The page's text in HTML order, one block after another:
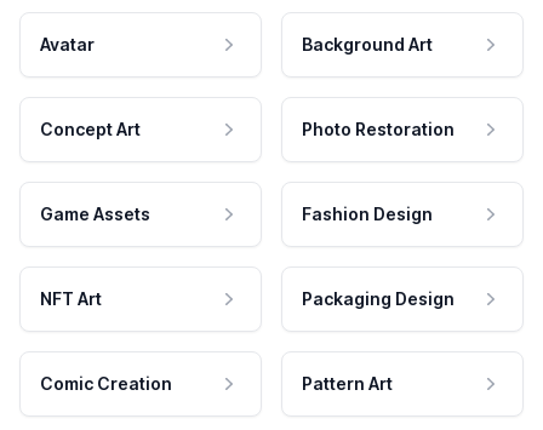
Avatar Background Art
Concept Art Photo Restoration
Game Assets Fashion Design
NFT Art Packaging Design
Comic Creation Pattern Art